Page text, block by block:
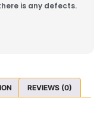
is any defects.
REVIEWS (0)